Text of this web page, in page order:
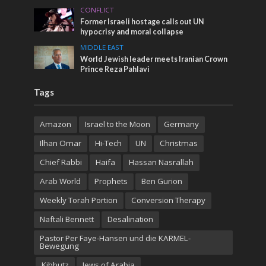
CONFLICT
Former Israeli hostage calls out UN
hypocrisy and moral collapse
MIDDLE EAST
World Jewish leader meets Iranian Crown
Prince Reza Pahlavi
Tags
Amazon Israel to the Moon
Germany
Ilhan Omar
Hi-Tech UN
Christmas
Chief Rabbi
Haifa
Hassan Nasrallah
Arab World
Prophets
Ben Gurion
Weekly Torah Portion
Conversion Therapy
Naftali Bennett
Desalination
Pastor Per Faye-Hansen und die KARMEL-
Bewegung